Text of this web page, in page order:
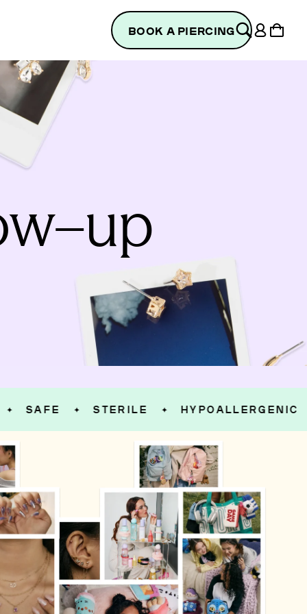
BOOK A PIERCING
Log
in
Cart
SAFE ✦ STERILE ✦ HYPOALLERGENIC ✦